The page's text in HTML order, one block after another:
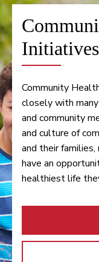
Initiatives
Community
closely with
and community
and culture of
and their
have an
healthiest life